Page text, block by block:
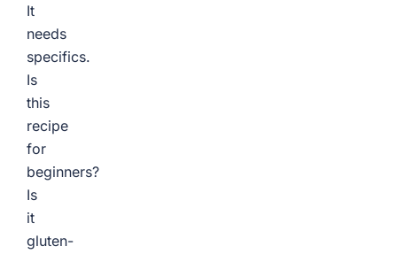
It
needs
specifics.
Is
this
recipe
for
beginners?
Is
it
gluten-